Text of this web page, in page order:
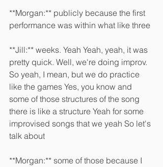
**Morgan:** publicly because the first
performance was within what like three
**Jill:** weeks. Yeah Yeah, yeah, it was
pretty quick. Well, we're doing improv.
So yeah, I mean, but we do practice
like the games Yes, you know and
some of those structures of the song
there is like a structure Yeah for some
improvised songs that we yeah So let's
talk about
**Morgan:** some of those because I